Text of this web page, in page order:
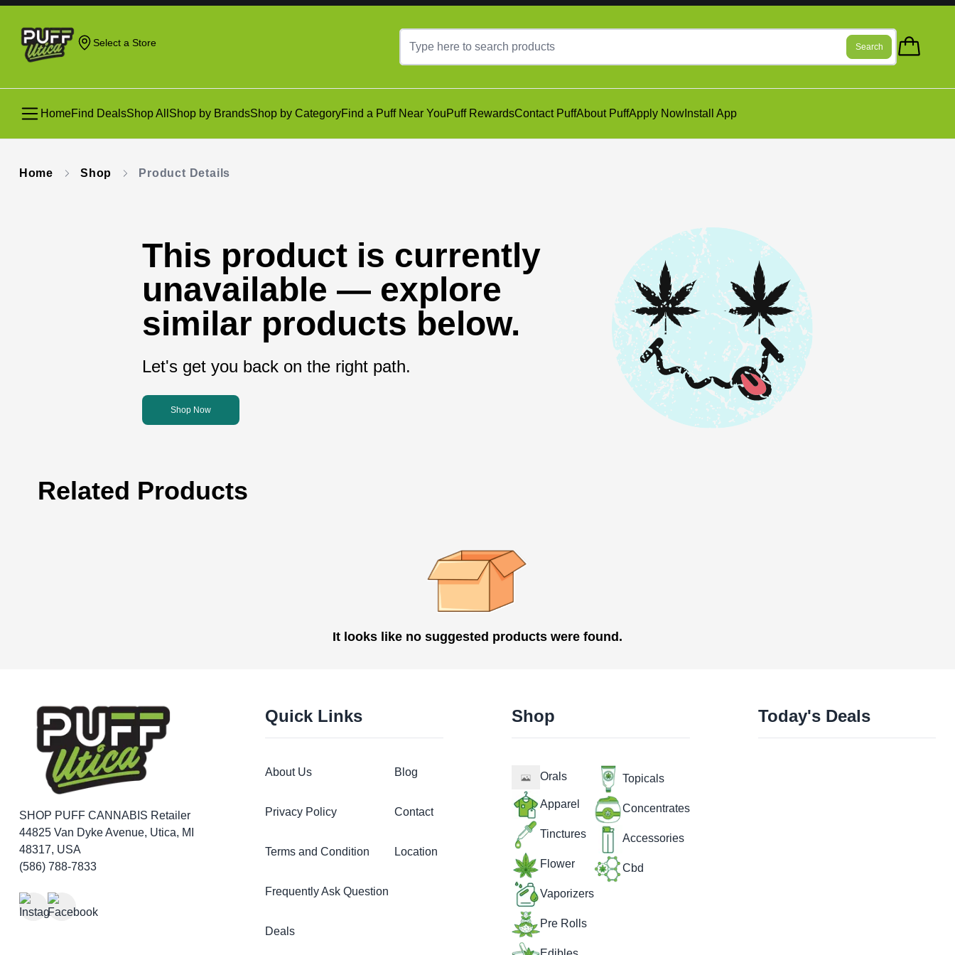
Select a Store Search
HomeFind DealsShop All Shop by BrandsShop by CategoryFind a Puff Near YouPuff RewardsContact PuffAbout PuffApply NowInstall App
Home Shop Product Details
This product is currently
unavailable — explore
similar products below.
Let's get you back on the right path.
Shop Now
Related Products
It looks like no suggested products were found.
SHOP PUFF CANNABIS Retailer
44825 Van Dyke Avenue, Utica, MI
48317, USA
(586) 788-7833
Quick Links
About Us
Privacy Policy
Terms and Condition
Frequently Ask Question
Deals
Blog
Contact
Location
Shop
Orals
Apparel
Tinctures
Flower
Vaporizers
Pre Rolls
Topicals
Concentrates
Accessories
Cbd
Today's Deals